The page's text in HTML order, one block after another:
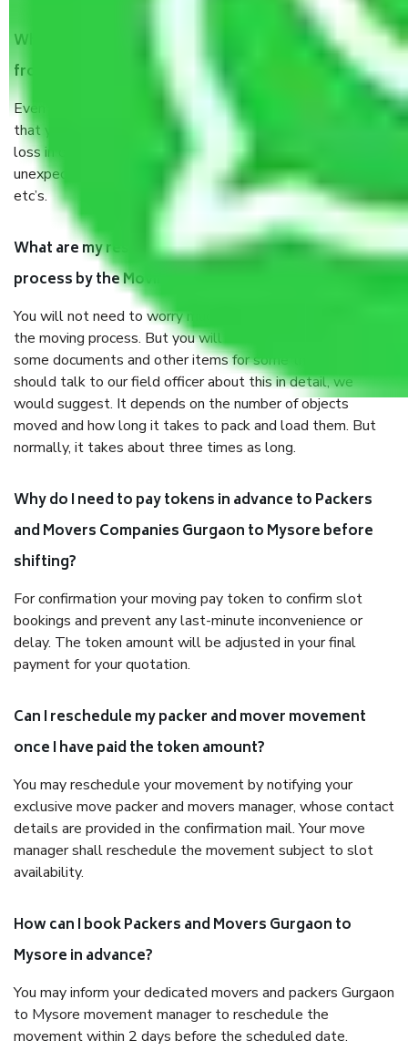
When Packers and Movers safely pack all the things
from Gurgaon to Mysore, why do I need insurance?
Even if they are professionally packed, you must ensure
that your products are. It will keep you safe from monetary
loss in case of damage or destruction while moving due to
unexpected events like fire, accidents, sabotage, riots,
etc’s.
What are my responsibilities during the moving
process by the Moving company Gurgaon to Mysore?
You will not need to worry much about anything throughout
the moving process. But you will be required to provide
some documents and other items for some things. You
should talk to our field officer about this in detail, we
would suggest. It depends on the number of objects
moved and how long it takes to pack and load them. But
normally, it takes about three times as long.
Why do I need to pay tokens in advance to Packers
and Movers Companies Gurgaon to Mysore before
shifting?
For confirmation your moving pay token to confirm slot
bookings and prevent any last-minute inconvenience or
delay. The token amount will be adjusted in your final
payment for your quotation.
Can I reschedule my packer and mover movement
once I have paid the token amount?
You may reschedule your movement by notifying your
exclusive move packer and movers manager, whose contact
details are provided in the confirmation mail. Your move
manager shall reschedule the movement subject to slot
availability.
How can I book Packers and Movers Gurgaon to
Mysore in advance?
You may inform your dedicated movers and packers Gurgaon
to Mysore movement manager to reschedule the
movement within 2 days before the scheduled date.